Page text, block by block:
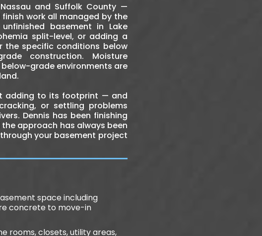
and Suffolk County —
work all managed by the
basement in Lake
split-level, or adding a
the specific conditions below
construction. Moisture
grade environments are
adding to its footprint — and
or settling problems
Dennis has been finishing
the approach has always been
your basement project
space including
concrete to move-in
rooms, closets, utility areas,